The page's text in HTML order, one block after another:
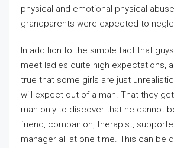
physical and emotional physical
grandparents were expected to
In addition to the simple fact that
meet ladies quite high expectations,
true that some girls are just
will expect out of a man. That they
man only to discover that he cannot
friend, companion, therapist,
manager all at one time. This can be